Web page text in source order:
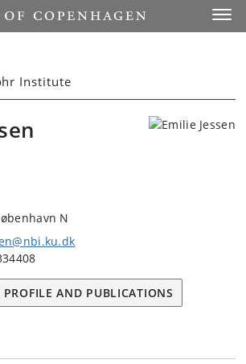
Institute
N
PROFILE AND PUBLICATIONS